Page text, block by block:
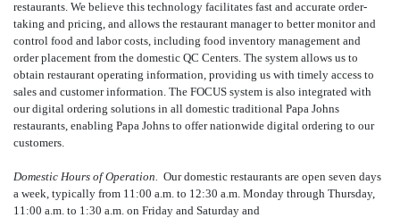
restaurants. We believe this technology facilitates fast and accurate order-
taking and pricing, and allows the restaurant manager to better monitor and
control food and labor costs, including food inventory management and
order placement from the domestic QC Centers. The system allows us to
obtain restaurant operating information, providing us with timely access to
sales and customer information. The FOCUS system is also integrated with
our digital ordering solutions in all domestic traditional Papa Johns
restaurants, enabling Papa Johns to offer nationwide digital ordering to our
customers.
Domestic Hours of Operation.
Our domestic restaurants are open seven days
a week, typically from 11:00 a.m. to 12:30 a.m. Monday through Thursday,
11:00 a.m. to 1:30 a.m. on Friday and Saturday and